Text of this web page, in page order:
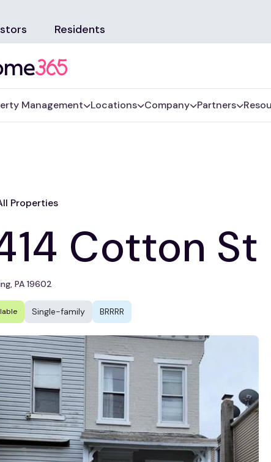
Residents
Management Locations Company Partners
Properties
Cotton St
PA 19602
Single-family BRRRR